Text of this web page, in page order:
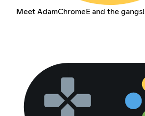
Meet AdamChromeE and the gangs!